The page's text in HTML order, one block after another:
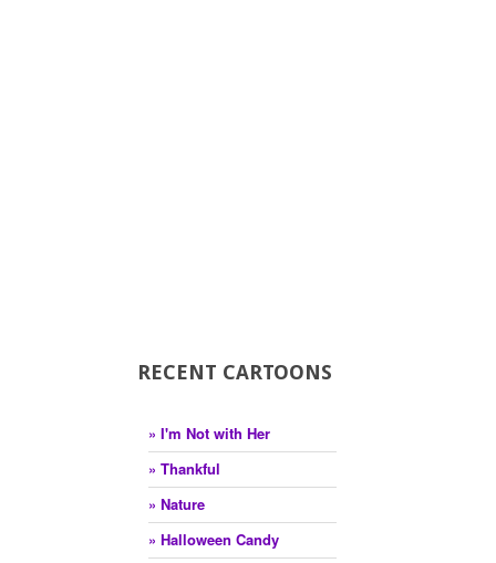
RECENT CARTOONS
» I'm Not with Her
» Thankful
» Nature
» Halloween Candy